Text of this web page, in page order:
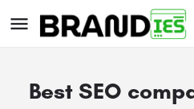
Best SEO